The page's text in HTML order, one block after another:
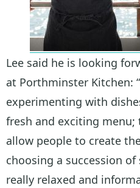
Lee said he is looking
at Porthminster Kitchen:
experimenting with
fresh and exciting
allow people to create
choosing a succession of
really relaxed and